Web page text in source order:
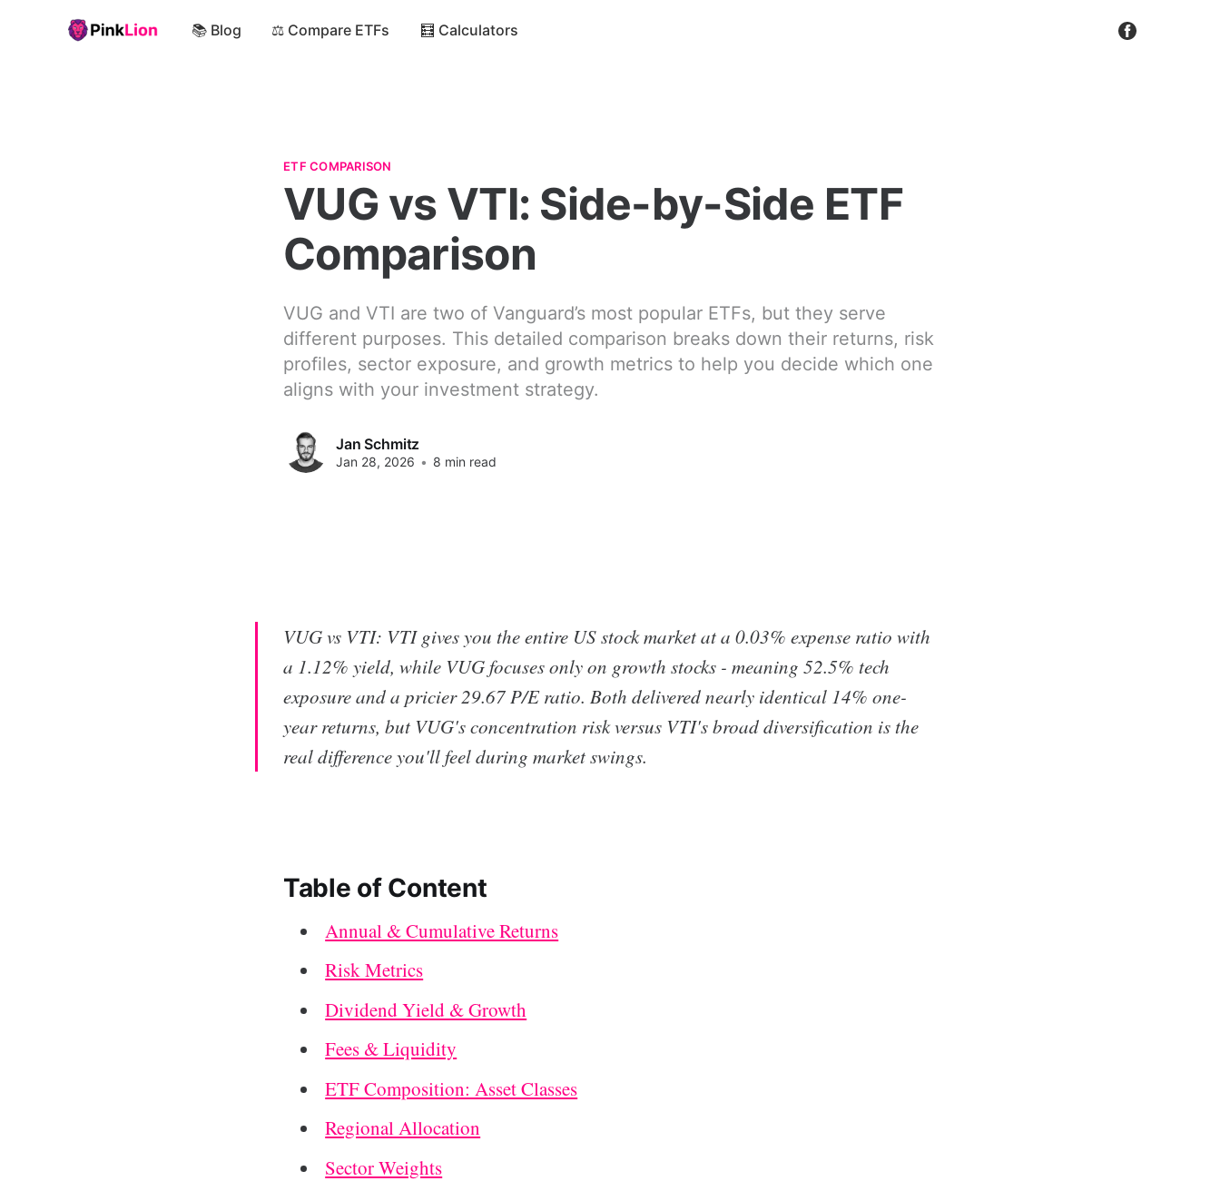
📚 Blog ⚖️ Compare ETFs 🧮 Calculators
ETF COMPARISON
VUG vs VTI: Side-by-Side ETF
Comparison
VUG and VTI are two of Vanguard’s most popular ETFs, but they serve
different purposes. This detailed comparison breaks down their returns, risk
profiles, sector exposure, and growth metrics to help you decide which one
aligns with your investment strategy.
Jan Schmitz
Jan 28, 2026 • 8 min read
VUG vs VTI: VTI gives you the entire US stock market at a 0.03% expense ratio with
a 1.12% yield, while VUG focuses only on growth stocks - meaning 52.5% tech
exposure and a pricier 29.67 P/E ratio. Both delivered nearly identical 14% one-
year returns, but VUG's concentration risk versus VTI's broad diversification is the
real difference you'll feel during market swings.
Table of Content
Annual & Cumulative Returns
Risk Metrics
Dividend Yield & Growth
Fees & Liquidity
ETF Composition: Asset Classes
Regional Allocation
Sector Weights